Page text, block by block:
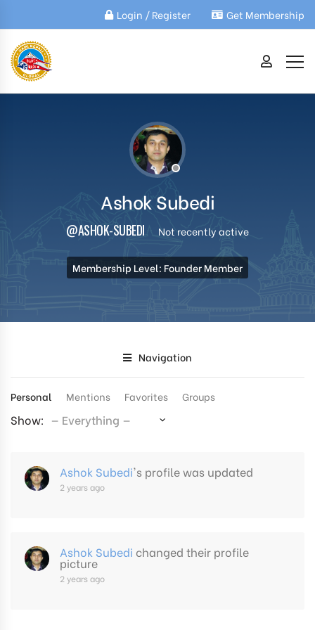
Login / Register Get Membership
Ashok Subedi
@ASHOK-SUBEDI Not recently active
Membership Level: Founder Member
Navigation
Personal Mentions Favorites Groups
Show:
Ashok Subedi's profile was updated
2 years ago
Ashok Subedi changed their profile
picture
2 years ago